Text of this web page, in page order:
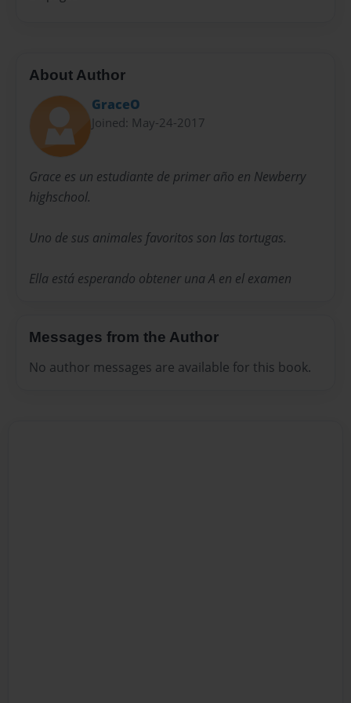
About Author
GraceO
Joined: May-24-2017
Grace es un estudiante de primer año en Newberry
highschool.
Uno de sus animales favoritos son las tortugas.
Ella está esperando obtener una A en el examen
Messages from the Author
No author messages are available for this book.